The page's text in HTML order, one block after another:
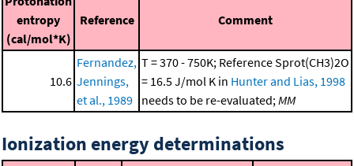
entropy
(cal/mol*K)
Reference Comment
10.6
Fernandez,
Jennings,
et al., 1989
T = 370 - 750K; Reference Sprot(CH3)2O
= 16.5 J/mol K in Hunter and Lias, 1998
needs to be re-evaluated;MM
Ionization energy determinations